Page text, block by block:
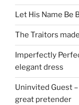
Let His Name Be
The Traitors
Imperfectly
elegant dress
Uninvited Guest
great pretender